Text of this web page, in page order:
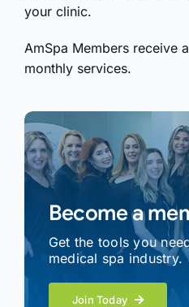
your clinic.
AmSpa Members receive
monthly services.
Become a
Get the tools you
medical spa industry.
Join Today